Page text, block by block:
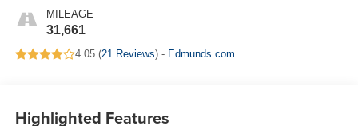
MILEAGE
31,661
4.05 (21 Reviews) - Edmunds.com
Highlighted Features